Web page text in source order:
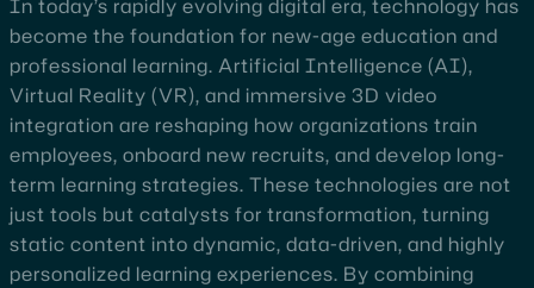
In today’s rapidly evolving digital era, technology has
become the foundation for new-age education and
professional learning. Artificial Intelligence (AI),
Virtual Reality (VR), and immersive 3D video
integration are reshaping how organizations train
employees, onboard new recruits, and develop long-
term learning strategies. These technologies are not
just tools but catalysts for transformation, turning
static content into dynamic, data-driven, and highly
personalized learning experiences. By combining